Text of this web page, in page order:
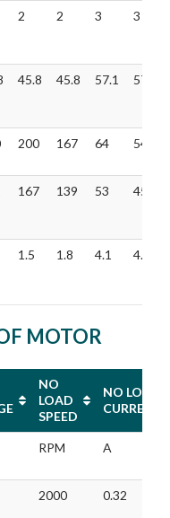
15 18 47 55
2 2 3 3
45.8 45.8 57.1 57.1
200 167 64 54
167 139 53 45
1.5 1.8 4.1 4.8
MOTOR
NO
LOAD
SPEED
NO LOAD
CURRENT
NO
LOAD
NO LOAD
CURRENT
RPM A
2000 0.32